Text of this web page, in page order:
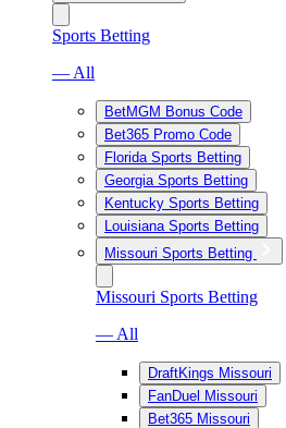
Sports Betting
— All
BetMGM Bonus Code
Bet365 Promo Code
Florida Sports Betting
Georgia Sports Betting
Kentucky Sports Betting
Louisiana Sports Betting
Missouri Sports Betting
Missouri Sports Betting
— All
DraftKings Missouri
FanDuel Missouri
Bet365 Missouri